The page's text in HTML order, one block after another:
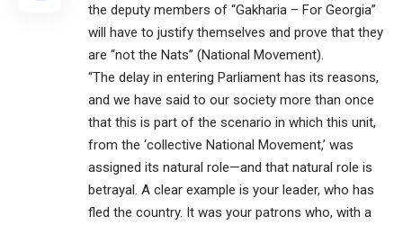
the deputy members of “Gakharia – For Georgia”
will have to justify themselves and prove that they
are “not the Nats” (National Movement).
“The delay in entering Parliament has its reasons,
and we have said to our society more than once
that this is part of the scenario in which this unit,
from the ‘collective National Movement,’ was
assigned its natural role—and that natural role is
betrayal. A clear example is your leader, who has
fled the country. It was your patrons who, with a